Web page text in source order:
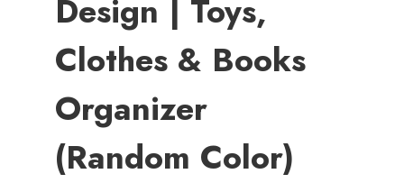
Design | Toys,
Clothes & Books
Organizer
(Random Color)